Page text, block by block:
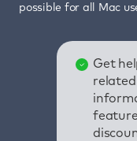
possible for all Mac
Get